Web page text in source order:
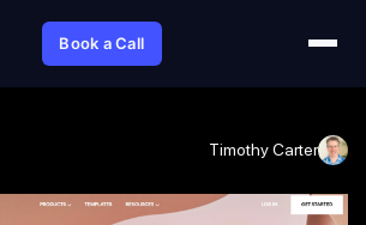
Book a Call
Timothy Carter